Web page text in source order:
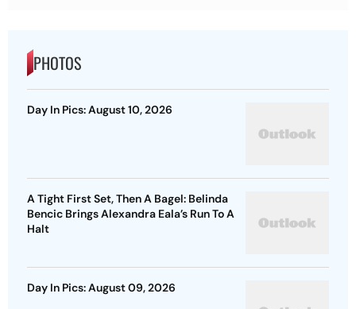
PHOTOS
Day In Pics: August 10, 2026
A Tight First Set, Then A Bagel: Belinda
Bencic Brings Alexandra Eala’s Run To A
Halt
Day In Pics: August 09, 2026